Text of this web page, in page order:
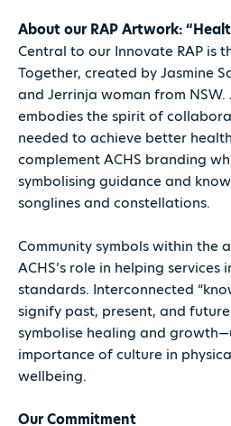
About our RAP Artwork:
Central to our Innovate RAP is
Together, created by Jasmine
and Jerrinja woman from NSW.
embodies the spirit of
needed to achieve better
complement ACHS branding
symbolising guidance and
songlines and constellations.
Community symbols within the
ACHS’s role in helping
standards. Interconnected
signify past, present, and
symbolise healing and
importance of culture in
wellbeing.
Our Commitment